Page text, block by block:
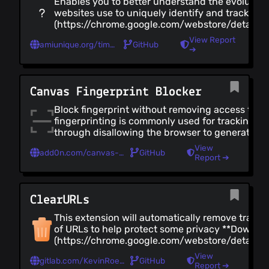
websites use to uniquely identify and track
(https://chrome.google.com/webstore/detail/
- [Firefox](https://addons.mozilla.org/en-US/
amiunique.org/timeline GitHub
View Report
➔
Canvas Fingerprint Blocker
Block fingerprint without removing access to
fingerprinting is commonly used for tracking,
through disallowing the browser to generate a
(https://chrome.google.com/webstore/detail/
fingerprin/
(https://microsoftedge.microsoft.com/
add0n.com/canvas-fingerprint-blocker.html GitHub
View
Report ➔
ClearURLs
This extension will automatically remove
of URLs to help protect some privacy
(https://chrome.google.com/webstore/detail/
- [Firefox](https://addons.mozilla.org/en-US/
(https://gitlab.com/KevinRoebert/ClearUrls)
gitlab.com/KevinRoebert/ClearUrls GitHub
View
Report ➔